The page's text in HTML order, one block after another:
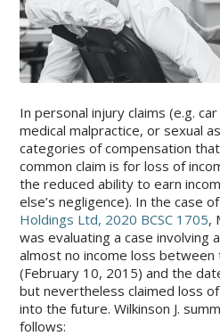
In personal injury claims (e.g.
medical malpractice, or sexual
categories of compensation
common claim is for loss of
the reduced ability to earn
else’s negligence). In the case
Holdings Ltd, 2020 BCSC 1705,
was evaluating a case involving
almost no income loss
(February 10, 2015) and the
but nevertheless claimed loss
into the future. Wilkinson J.
follows: